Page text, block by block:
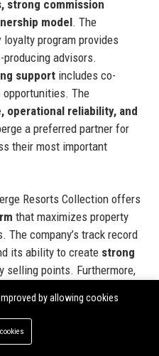
strong commission
model. The
loyalty program provides
advisors.
supportincludes co-
opportunities. The
operational reliability, and
a preferred partner for
their most important
Resorts Collection offers
that maximizes property
The company’s track record
its ability to create strong
selling points. Furthermore,
alike.
by allowing cookies